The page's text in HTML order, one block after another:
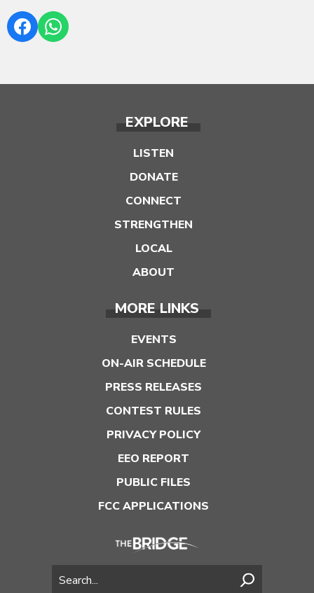
EXPLORE
LISTEN
DONATE
CONNECT
STRENGTHEN
LOCAL
ABOUT
MORE LINKS
EVENTS
ON-AIR SCHEDULE
PRESS RELEASES
CONTEST RULES
PRIVACY POLICY
EEO REPORT
PUBLIC FILES
FCC APPLICATIONS